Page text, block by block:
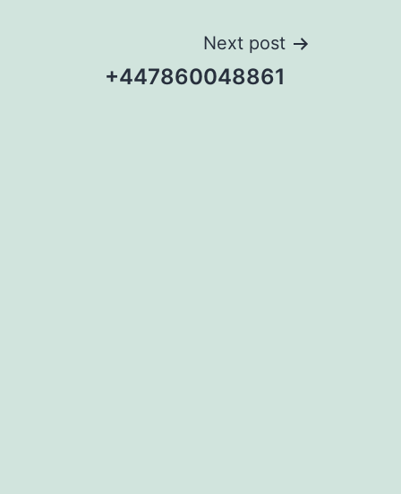
Next post
+447860048861